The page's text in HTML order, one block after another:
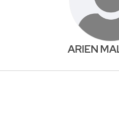
ARIEN